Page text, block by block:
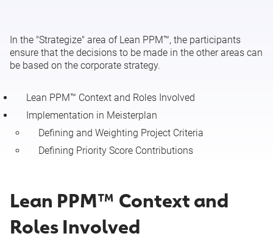
In the "Strategize" area of Lean PPM™, the participants
ensure that the decisions to be made in the other areas can
be based on the corporate strategy.
Lean PPM™ Context and Roles Involved
Implementation in Meisterplan
Defining and Weighting Project Criteria
Defining Priority Score Contributions
Lean PPM™ Context and
Roles Involved